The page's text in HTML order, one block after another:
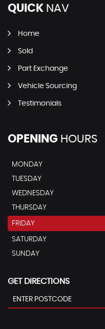
QUICK NAV
Home
Sold
Part Exchange
Vehicle Sourcing
Testimonials
OPENING HOURS
MONDAY
TUESDAY
WEDNESDAY
THURSDAY
FRIDAY
SATURDAY
SUNDAY
GET DIRECTIONS